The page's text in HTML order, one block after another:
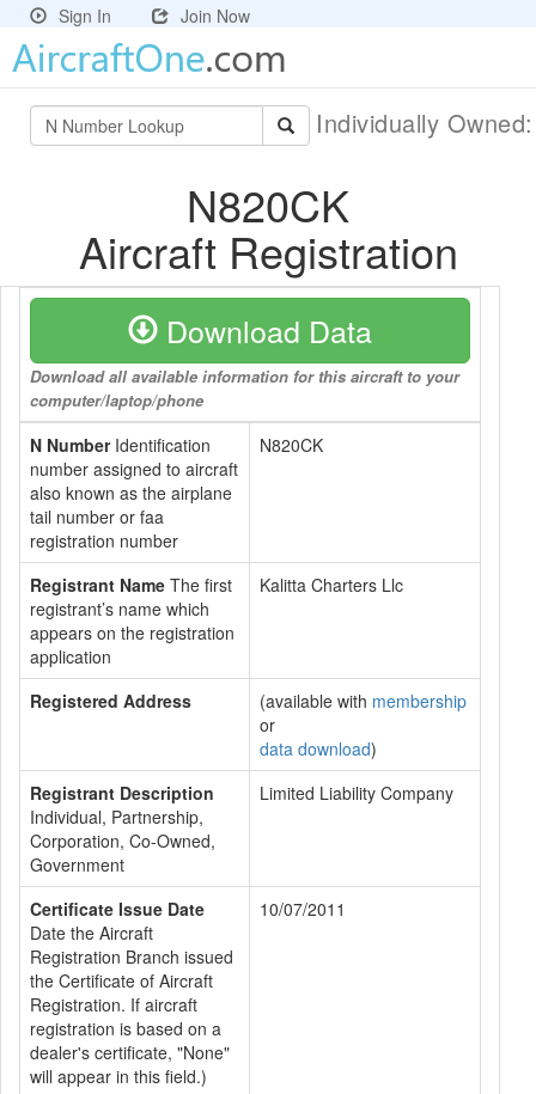
Sign In Join Now
Individually
N820CK
Aircraft Registration
Download Data
Download all available information for this aircraft to your
computer/laptop/phone
N NumberIdentification
number assigned to aircraft
also known as the airplane
tail number or faa
registration number
N820CK
Registrant Name The first
registrant’s name which
appears on the registration
application
Kalitta Charters Llc
Registered Address (available with membership
or
data download)
Registrant Description
Individual, Partnership,
Corporation, Co-Owned,
Government
Limited Liability Company
Certificate Issue Date
Date the Aircraft
Registration Branch issued
the Certificate of Aircraft
Registration. If aircraft
registration is based on a
dealer's certificate, "None"
will appear in this field.)
10/07/2011